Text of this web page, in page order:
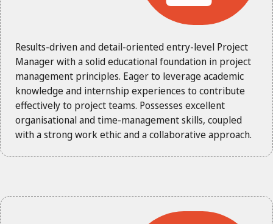
Results-driven and detail-oriented entry-level Project
Manager with a solid educational foundation in project
management principles. Eager to leverage academic
knowledge and internship experiences to contribute
effectively to project teams. Possesses excellent
organisational and time-management skills, coupled
with a strong work ethic and a collaborative approach.